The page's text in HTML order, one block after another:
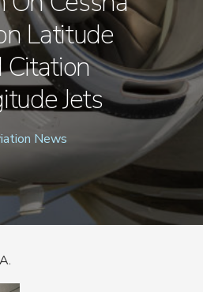
Latitude
Citation
Jets
News